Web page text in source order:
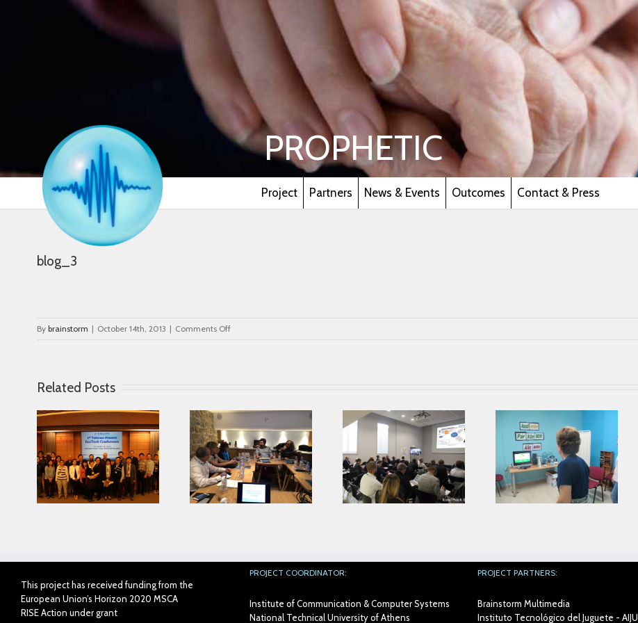
PROPHETIC
Project Partners News & Events Outcomes Contact & Press
blog_3
Bybrainstorm | October 14th, 2013 | Comments Offon
Related Posts
Looking for serving
Parkinson disease
patients better
Connected Ageing
Parkinson’s
Association from
Alicante collaborates
with AIJU in Prophetic
Second Prophetic
Face To Face
This project has received funding from the
European Union’s Horizon 2020 MSCA
RISE Action under grant
PROJECT COORDINATOR:
Institute of Communication & Computer Systems
National Technical University of Athens
PROJECT PARTNERS:
Brainstorm Multimedia
Instituto Tecnológico del Juguete - AIJU